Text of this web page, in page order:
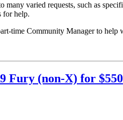
many varied requests, such as
for help.
time Community Manager to help
Fury (non-X) for $550